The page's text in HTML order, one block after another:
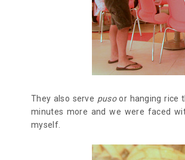
They also serve pusoor hanging rice
minutes more and we were faced
myself.